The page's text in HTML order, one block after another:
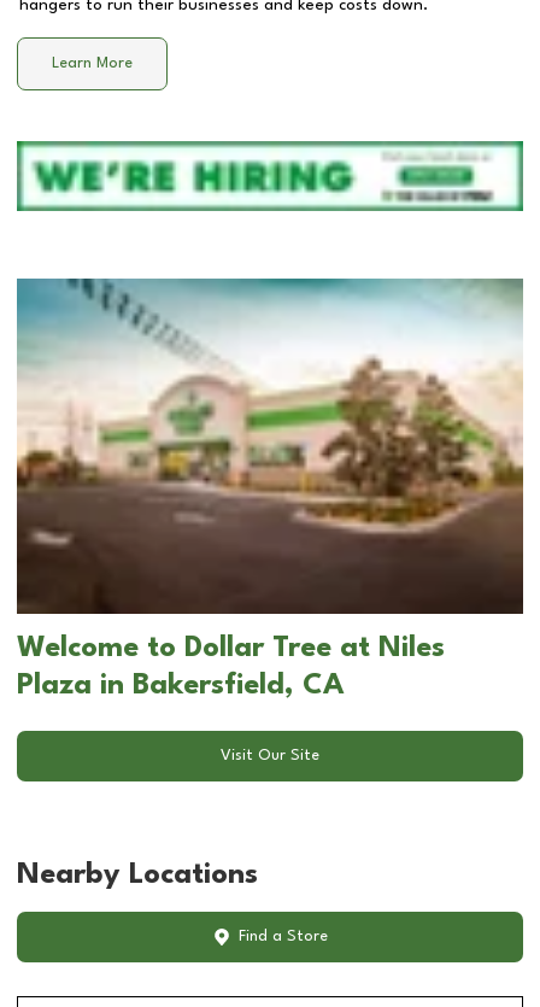
hangers to run their businesses and keep costs down.
Learn More
Welcome to Dollar Tree at Niles
Plaza in Bakersfield, CA
Visit Our Site
Nearby Locations
Find a Store